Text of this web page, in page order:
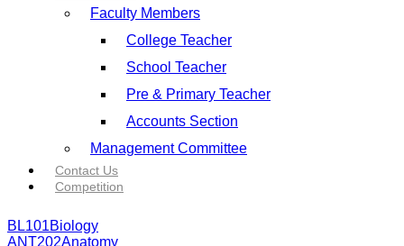
Faculty Members
College Teacher
School Teacher
Pre & Primary Teacher
Accounts Section
Management Committee
Contact Us
Competition
BL101Biology
ANT202Anatomy